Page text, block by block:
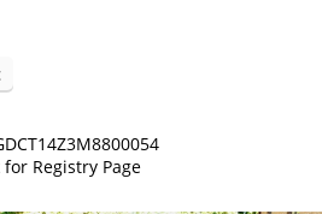
for Registry Page